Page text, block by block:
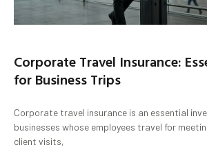
Corporate Travel Insurance:
for Business Trips
Corporate travel insurance is an essential
businesses whose employees travel for
client visits,